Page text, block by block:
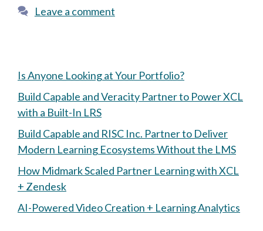
Leave a comment
Is Anyone Looking at Your Portfolio?
Build Capable and Veracity Partner to Power XCL
with a Built-In LRS
Build Capable and RISC Inc. Partner to Deliver
Modern Learning Ecosystems Without the LMS
How Midmark Scaled Partner Learning with XCL
+ Zendesk
AI-Powered Video Creation + Learning Analytics